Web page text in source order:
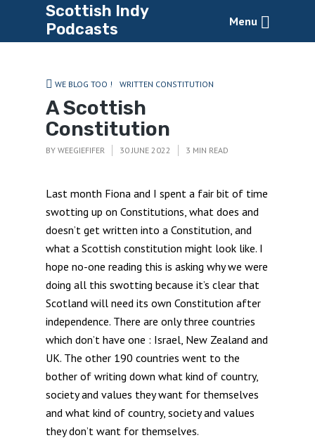
Scottish Indy
Podcasts
Menu
WE BLOG TOO ! WRITTEN CONSTITUTION
A Scottish
Constitution
BY WEEGIEFIFER 30 JUNE 2022 3 MIN READ
Last month Fiona and I spent a fair bit of time
swotting up on Constitutions, what does and
doesn’t get written into a Constitution, and
what a Scottish constitution might look like. I
hope no-one reading this is asking why we were
doing all this swotting because it’s clear that
Scotland will need its own Constitution after
independence. There are only three countries
which don’t have one : Israel, New Zealand and
UK. The other 190 countries went to the
bother of writing down what kind of country,
society and values they want for themselves
and what kind of country, society and values
they don’t want for themselves.